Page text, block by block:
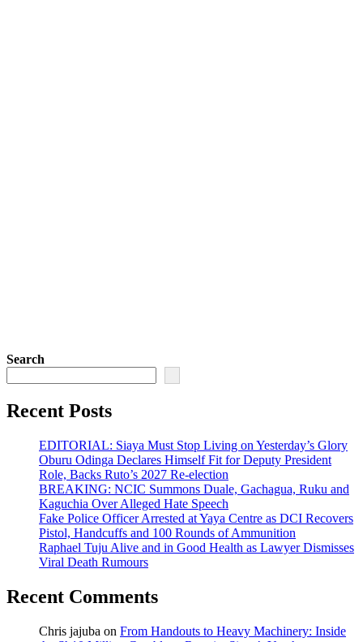
Search
Recent Posts
EDITORIAL: Siaya Must Stop Living on Yesterday’s Glory
Oburu Odinga Declares Himself Fit for Deputy President
Role, Backs Ruto’s 2027 Re-election
BREAKING: NCIC Summons Duale, Gachagua, Ruku and
Kaguchia Over Alleged Hate Speech
Fake Police Officer Arrested at Yaya Centre as DCI Recovers
Pistol, Handcuffs and 100 Rounds of Ammunition
Raphael Tuju Alive and in Good Health as Lawyer Dismisses
Viral Death Rumours
Recent Comments
Chris jajuba on From Handouts to Heavy Machinery: Inside